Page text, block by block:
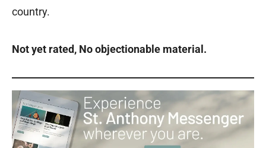
country.
Not yet rated, No objectionable material.